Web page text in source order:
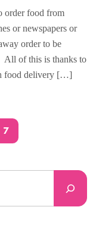
order food from
or newspapers or
order to be
All of this is thanks to
food delivery […]
7